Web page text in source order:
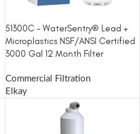
51300C – WaterSentry® Lead +
Microplastics NSF/ANSI Certified
3000 Gal 12 Month Filter
Commercial Filtration
Elkay